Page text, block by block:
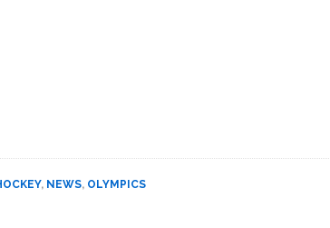
, NEWS, OLYMPICS